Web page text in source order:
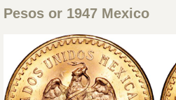
Pesos or 1947 Mexico